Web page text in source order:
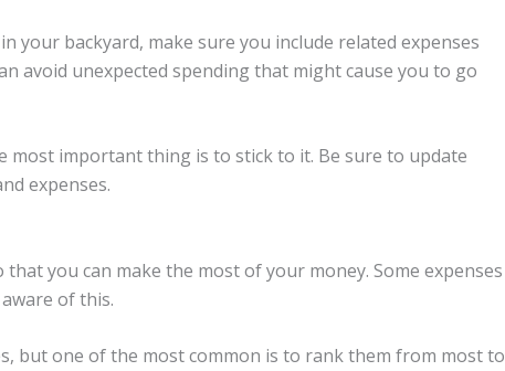
your backyard, make sure you include related expenses
avoid unexpected spending that might cause you to go
most important thing is to stick to it. Be sure to update
expenses.
you can make the most of your money. Some expenses
of this.
but one of the most common is to rank them from most to